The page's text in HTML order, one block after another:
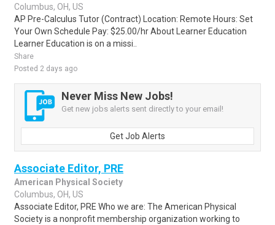
Columbus, OH, US
AP Pre-Calculus Tutor (Contract) Location: Remote Hours: Set
Your Own Schedule Pay: $25.00/hr About Learner Education
Learner Education is on a missi..
Share
Posted 2 days ago
Never Miss New Jobs!
Get new jobs alerts sent directly to your email!
Get Job Alerts
Associate Editor, PRE
American Physical Society
Columbus, OH, US
Associate Editor, PRE Who we are: The American Physical
Society is a nonprofit membership organization working to